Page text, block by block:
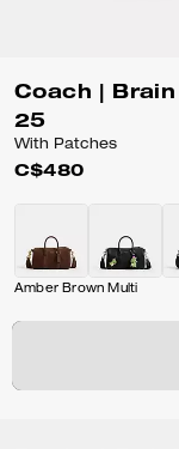
Coach |
25
With Patches
C$480
Amber Brown Multi